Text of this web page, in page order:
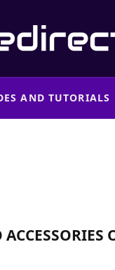
AND TUTORIALS